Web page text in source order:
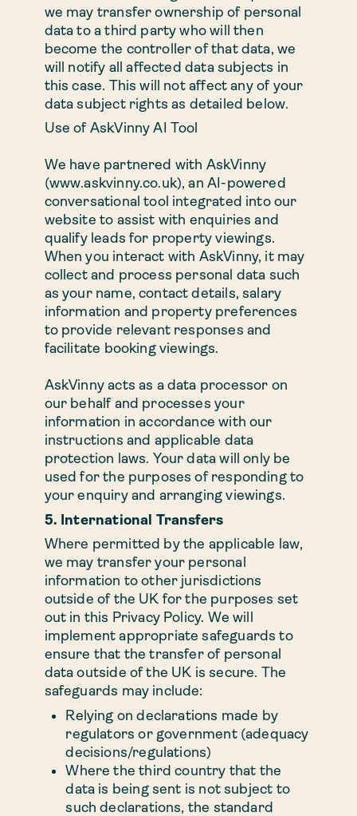
we may transfer ownership of personal
data to a third party who will then
become the controller of that data, we
will notify all affected data subjects in
this case. This will not affect any of your
data subject rights as detailed below.
Use of AskVinny AI Tool
We have partnered with AskVinny
(www.askvinny.co.uk), an AI-powered
conversational tool integrated into our
website to assist with enquiries and
qualify leads for property viewings.
When you interact with AskVinny, it may
collect and process personal data such
as your name, contact details, salary
information and property preferences
to provide relevant responses and
facilitate booking viewings.
AskVinny acts as a data processor on
our behalf and processes your
information in accordance with our
instructions and applicable data
protection laws. Your data will only be
used for the purposes of responding to
your enquiry and arranging viewings.
5. International Transfers
Where permitted by the applicable law,
we may transfer your personal
information to other jurisdictions
outside of the UK for the purposes set
out in this Privacy Policy. We will
implement appropriate safeguards to
ensure that the transfer of personal
data outside of the UK is secure. The
safeguards may include:
Relying on declarations made by
regulators or government (adequacy
decisions/regulations)
Where the third country that the
data is being sent is not subject to
such declarations, the standard